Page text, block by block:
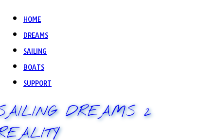
HOME
DREAMS
SAILING
BOATS
SUPPORT
DREAMS 2